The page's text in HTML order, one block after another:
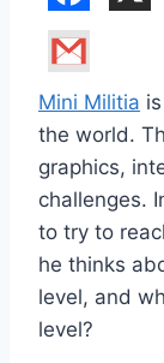
Mini Militia
the world.
graphics,
challenges.
to try to
he thinks
level, and
level?